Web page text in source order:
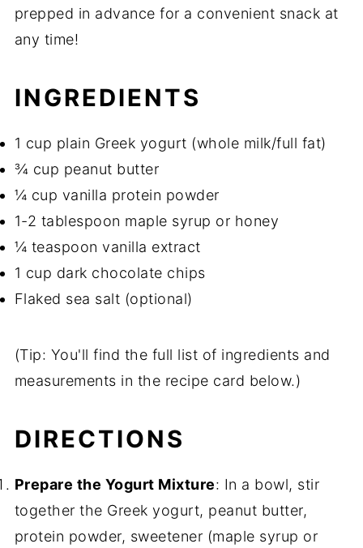
prepped in advance for a convenient snack at
any time!
INGREDIENTS
1 cup plain Greek yogurt (whole milk/full fat)
¾ cup peanut butter
¼ cup vanilla protein powder
1-2 tablespoon maple syrup or honey
¼ teaspoon vanilla extract
1 cup dark chocolate chips
Flaked sea salt (optional)
(Tip: You'll find the full list of ingredients and
measurements in the recipe card below.)
DIRECTIONS
Prepare the Yogurt Mixture: In a bowl, stir
together the Greek yogurt, peanut butter,
protein powder, sweetener (maple syrup or